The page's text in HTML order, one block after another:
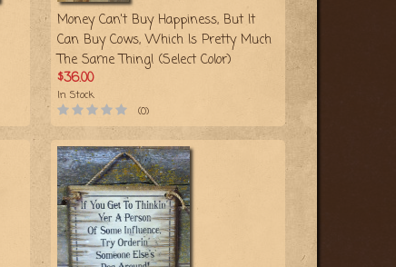
Money Can't Buy Happiness, But It
Can Buy Cows, Which Is Pretty Much
The Same Thing! (Select Color)
$36.00
In Stock
(0)